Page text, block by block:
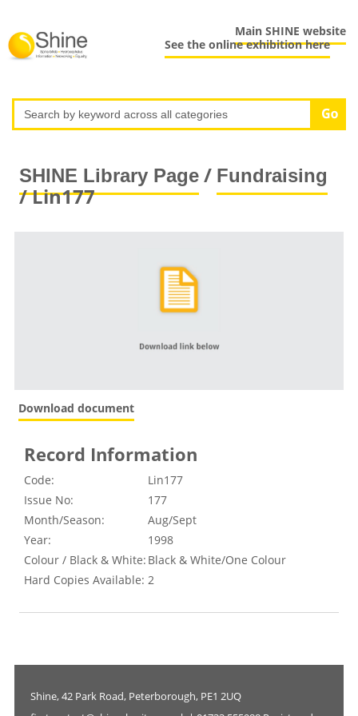
Main SHINE website
See the online exhibition here
SHINE Library Page/ Fundraising
/ Lin177
Download document
Record Information
Code:
Lin177
Issue No:
177
Month/Season:
Aug/Sept
Year:
1998
Colour / Black & White: Black & White/One Colour
Hard Copies Available: 2
Shine, 42 Park Road, Peterborough, PE1 2UQ